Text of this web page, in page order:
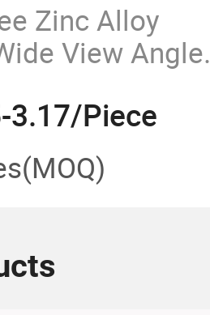
Zinc Alloy
View Angle
3.17/Piece
(MOQ)